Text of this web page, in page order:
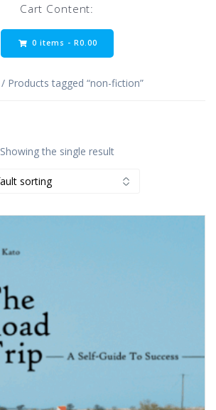
Cart Content:
0 items - R0.00
/ Products tagged “non-fiction”
Showing the single result